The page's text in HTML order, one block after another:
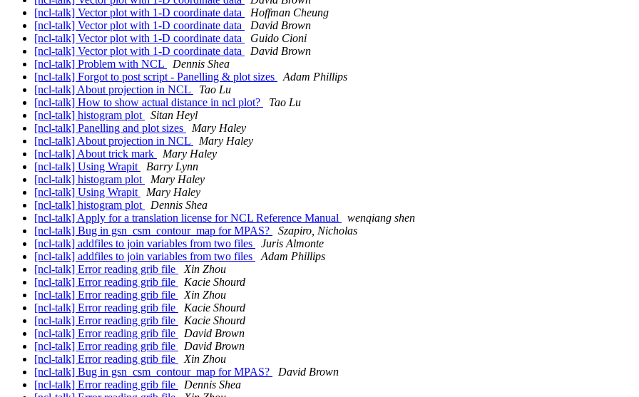
[ncl-talk] Vector plot with 1-D coordinate data
Hoffman Cheung
[ncl-talk] Vector plot with 1-D coordinate data
David Brown
[ncl-talk] Vector plot with 1-D coordinate data
Guido Cioni
[ncl-talk] Vector plot with 1-D coordinate data
David Brown
[ncl-talk] Problem with NCL
Dennis Shea
[ncl-talk] Forgot to post script - Panelling & plot sizes
Adam Phillips
[ncl-talk] About projection in NCL
Tao Lu
[ncl-talk] How to show actual distance in ncl plot?
Tao Lu
[ncl-talk] histogram plot
Sitan Heyl
[ncl-talk] Panelling and plot sizes
Mary Haley
[ncl-talk] About projection in NCL
Mary Haley
[ncl-talk] About trick mark
Mary Haley
[ncl-talk] Using Wrapit
Barry Lynn
[ncl-talk] histogram plot
Mary Haley
[ncl-talk] Using Wrapit
Mary Haley
[ncl-talk] histogram plot
Dennis Shea
[ncl-talk] Apply for a translation license for NCL Reference Manual
wenqiang shen
[ncl-talk] Bug in gsn_csm_contour_map for MPAS?
Szapiro, Nicholas
[ncl-talk] addfiles to join variables from two files
Juris Almonte
[ncl-talk] addfiles to join variables from two files
Adam Phillips
[ncl-talk] Error reading grib file
Xin Zhou
[ncl-talk] Error reading grib file
Kacie Shourd
[ncl-talk] Error reading grib file
Xin Zhou
[ncl-talk] Error reading grib file
Kacie Shourd
[ncl-talk] Error reading grib file
Kacie Shourd
[ncl-talk] Error reading grib file
David Brown
[ncl-talk] Error reading grib file
David Brown
[ncl-talk] Error reading grib file
Xin Zhou
[ncl-talk] Bug in gsn_csm_contour_map for MPAS?
David Brown
[ncl-talk] Error reading grib file
Dennis Shea